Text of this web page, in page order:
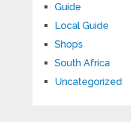
Guide
Local Guide
Shops
South Africa
Uncategorized